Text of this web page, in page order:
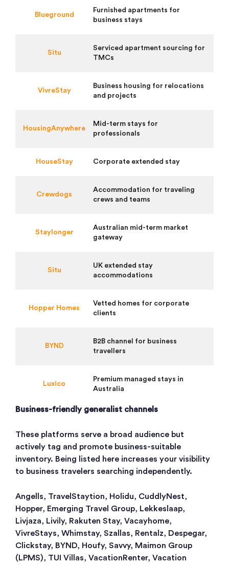
Blueground
Furnished apartments for
business stays
Situ
Serviced apartment sourcing for
TMCs
VivreStay
Business housing for relocations
and projects
HousingAnywhere
Mid-term stays for
professionals
HouseStay Corporate extended stay
Crewdogs
Accommodation for traveling
crews and teams
Staylonger
Australian mid-term market
gateway
Situ
UK extended stay
accommodations
Hopper Homes
Vetted homes for corporate
clients
BYND
B2B channel for business
travellers
Luxico
Premium managed stays in
Australia
Business-friendly generalist channels
These platforms serve a broad audience but
actively tag and promote business-suitable
inventory. Being listed here increases your visibility
to business travelers searching independently.
Angells, TravelStaytion, Holidu, CuddlyNest,
Hopper, Emerging Travel Group, Lekkeslaap,
Livjaza, Livily, Rakuten Stay, Vacayhome,
VivreStays, Whimstay, Szallas, Rentalz, Despegar,
Clickstay, BYND, Houfy, Savvy, Maimon Group
(LPMS), TUI Villas, VacationRenter, Vacation